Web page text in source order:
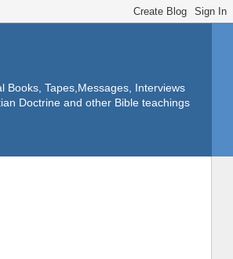
Books, Tapes,Messages, Interviews
Doctrine and other Bible teachings